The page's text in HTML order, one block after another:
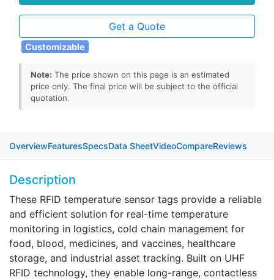
Get a Quote
Customizable
Note: The price shown on this page is an estimated
price only. The final price will be subject to the official
quotation.
OverviewFeaturesSpecsData SheetVideoCompareReviews
Description
These RFID temperature sensor tags provide a reliable
and efficient solution for real-time temperature
monitoring in logistics, cold chain management for
food, blood, medicines, and vaccines, healthcare
storage, and industrial asset tracking. Built on UHF
RFID technology, they enable long-range, contactless